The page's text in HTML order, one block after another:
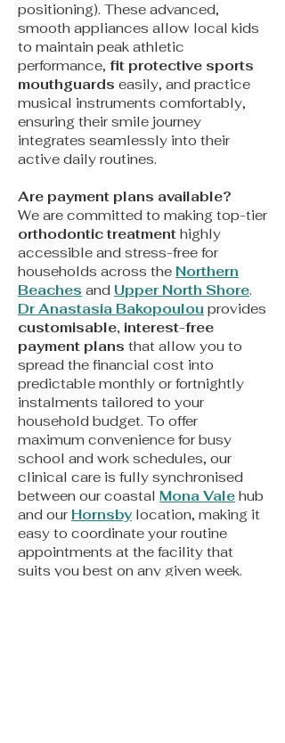
positioning). These advanced,
smooth appliances allow local kids
to maintain peak athletic
performance, fit protective sports
mouthguards easily, and practice
musical instruments comfortably,
ensuring their smile journey
integrates seamlessly into their
active daily routines.
Are payment plans available?
We are committed to making top-tier
orthodontic treatment highly
accessible and stress-free for
households across the Northern
Beaches and Upper North Shore.
Dr Anastasia Bakopoulou provides
customisable, interest-free
payment plans that allow you to
spread the financial cost into
predictable monthly or fortnightly
instalments tailored to your
household budget. To offer
maximum convenience for busy
school and work schedules, our
clinical care is fully synchronised
between our coastal Mona Vale hub
and our Hornsby location, making it
easy to coordinate your routine
appointments at the facility that
suits you best on any given week.